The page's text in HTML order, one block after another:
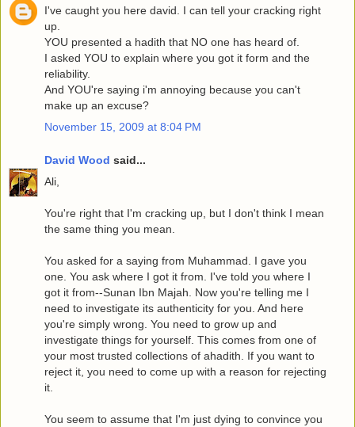
I've caught you here david. I can tell your cracking right
up.
YOU presented a hadith that NO one has heard of.
I asked YOU to explain where you got it form and the
reliability.
And YOU're saying i'm annoying because you can't
make up an excuse?
November 15, 2009 at 8:04 PM
David Wood said...
Ali,
You're right that I'm cracking up, but I don't think I mean
the same thing you mean.
You asked for a saying from Muhammad. I gave you
one. You ask where I got it from. I've told you where I
got it from--Sunan Ibn Majah. Now you're telling me I
need to investigate its authenticity for you. And here
you're simply wrong. You need to grow up and
investigate things for yourself. This comes from one of
your most trusted collections of ahadith. If you want to
reject it, you need to come up with a reason for rejecting
it.
You seem to assume that I'm just dying to convince you